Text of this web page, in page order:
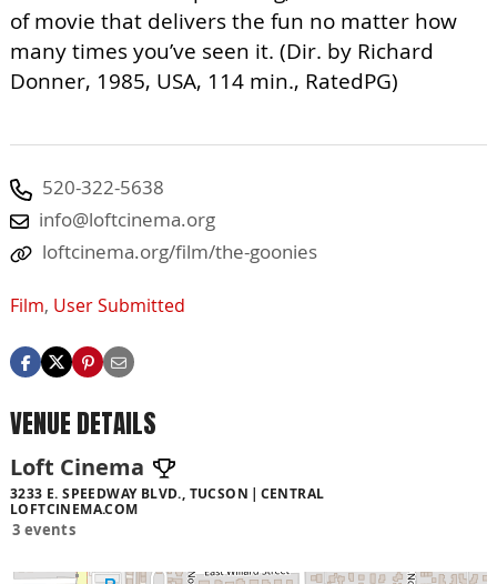
of movie that delivers the fun no matter how
many times you’ve seen it. (Dir. by Richard
Donner, 1985, USA, 114 min., RatedPG)
520-322-5638
info@loftcinema.org
loftcinema.org/film/the-goonies
Film, User Submitted
VENUE DETAILS
Loft Cinema
3233 E. SPEEDWAY BLVD., TUCSON
CENTRAL
LOFTCINEMA.COM
3 events